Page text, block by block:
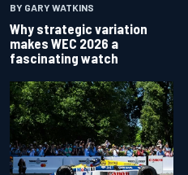
BY GARY WATKINS
Why strategic variation
makes WEC 2026 a
fascinating watch